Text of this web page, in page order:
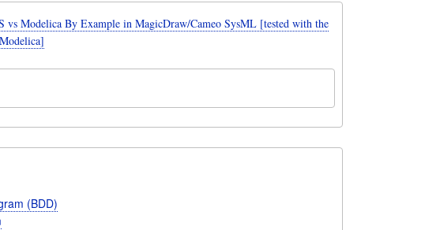
vs Modelica By Example in MagicDraw/Cameo SysML [tested with the
(BDD)